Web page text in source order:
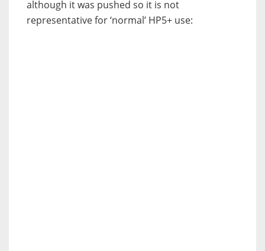
although it was pushed so it is not
representative for ‘normal’ HP5+ use: